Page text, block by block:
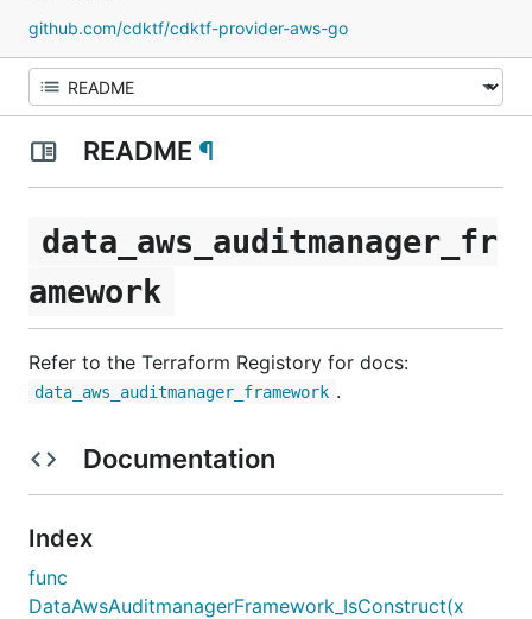
github.com/cdktf/cdktf-provider-aws-go
README ¶
data_aws_auditmanager_fr
amework
Refer to the Terraform Registory for docs:
data_aws_auditmanager_framework .
Documentation
Index
func
DataAwsAuditmanagerFramework_IsConstruct(x